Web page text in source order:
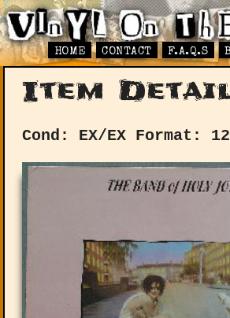
HOME CONTACT F.A.Q.S
Item
Cond: EX/EX Format: